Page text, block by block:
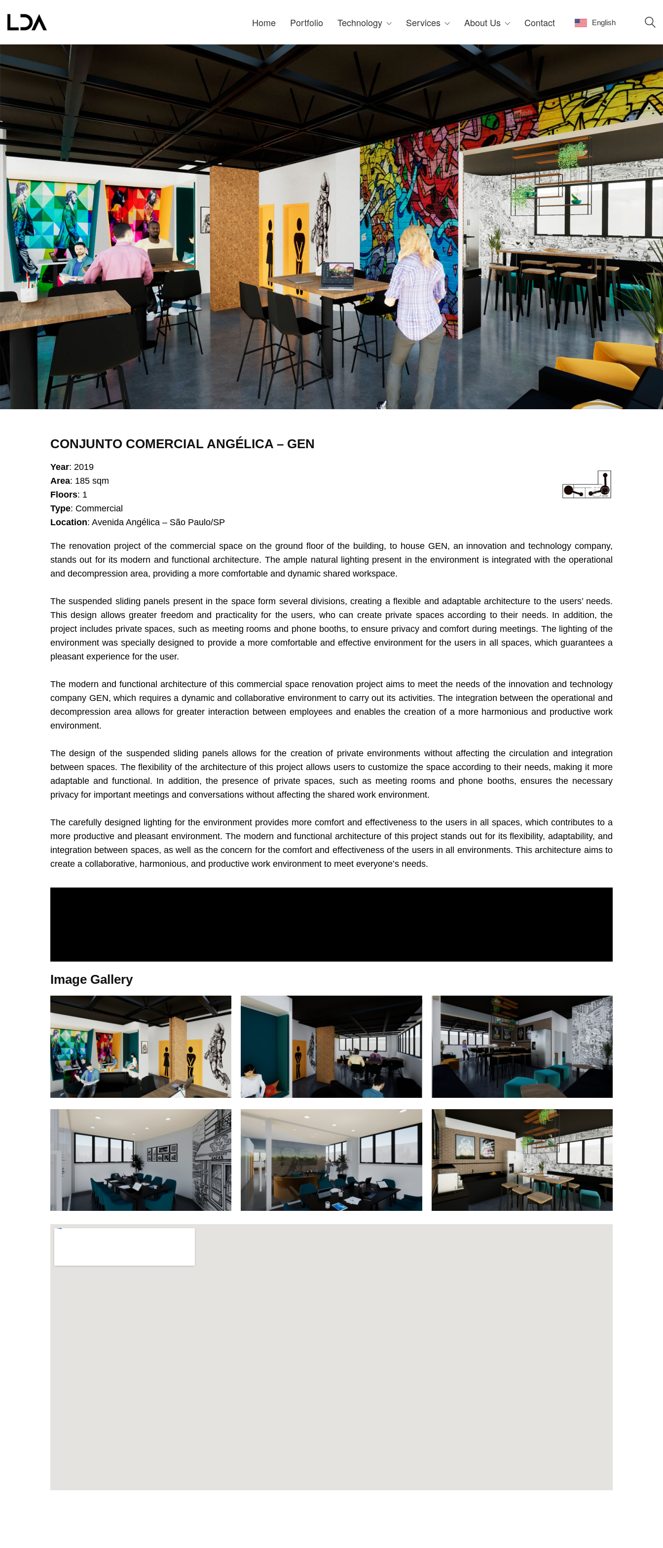
Home Portfolio Technology Services About Us Contact English
CONJUNTO COMERCIAL ANGÉLICA – GEN
Year: 2019
Area: 185 sqm
Floors: 1
Type: Commercial
Location: Avenida Angélica – São Paulo/SP
The renovation project of the commercial space on the ground floor of the building, to house GEN, an innovation and technology company,
stands out for its modern and functional architecture. The ample natural lighting present in the environment is integrated with the operational
and decompression area, providing a more comfortable and dynamic shared workspace.
The suspended sliding panels present in the space form several divisions, creating a flexible and adaptable architecture to the users’ needs.
This design allows greater freedom and practicality for the users, who can create private spaces according to their needs. In addition, the
project includes private spaces, such as meeting rooms and phone booths, to ensure privacy and comfort during meetings. The lighting of the
environment was specially designed to provide a more comfortable and effective environment for the users in all spaces, which guarantees a
pleasant experience for the user.
The modern and functional architecture of this commercial space renovation project aims to meet the needs of the innovation and technology
company GEN, which requires a dynamic and collaborative environment to carry out its activities. The integration between the operational and
decompression area allows for greater interaction between employees and enables the creation of a more harmonious and productive work
environment.
The design of the suspended sliding panels allows for the creation of private environments without affecting the circulation and integration
between spaces. The flexibility of the architecture of this project allows users to customize the space according to their needs, making it more
adaptable and functional. In addition, the presence of private spaces, such as meeting rooms and phone booths, ensures the necessary
privacy for important meetings and conversations without affecting the shared work environment.
The carefully designed lighting for the environment provides more comfort and effectiveness to the users in all spaces, which contributes to a
more productive and pleasant environment. The modern and functional architecture of this project stands out for its flexibility, adaptability, and
integration between spaces, as well as the concern for the comfort and effectiveness of the users in all environments. This architecture aims to
create a collaborative, harmonious, and productive work environment to meet everyone’s needs.
Image Gallery